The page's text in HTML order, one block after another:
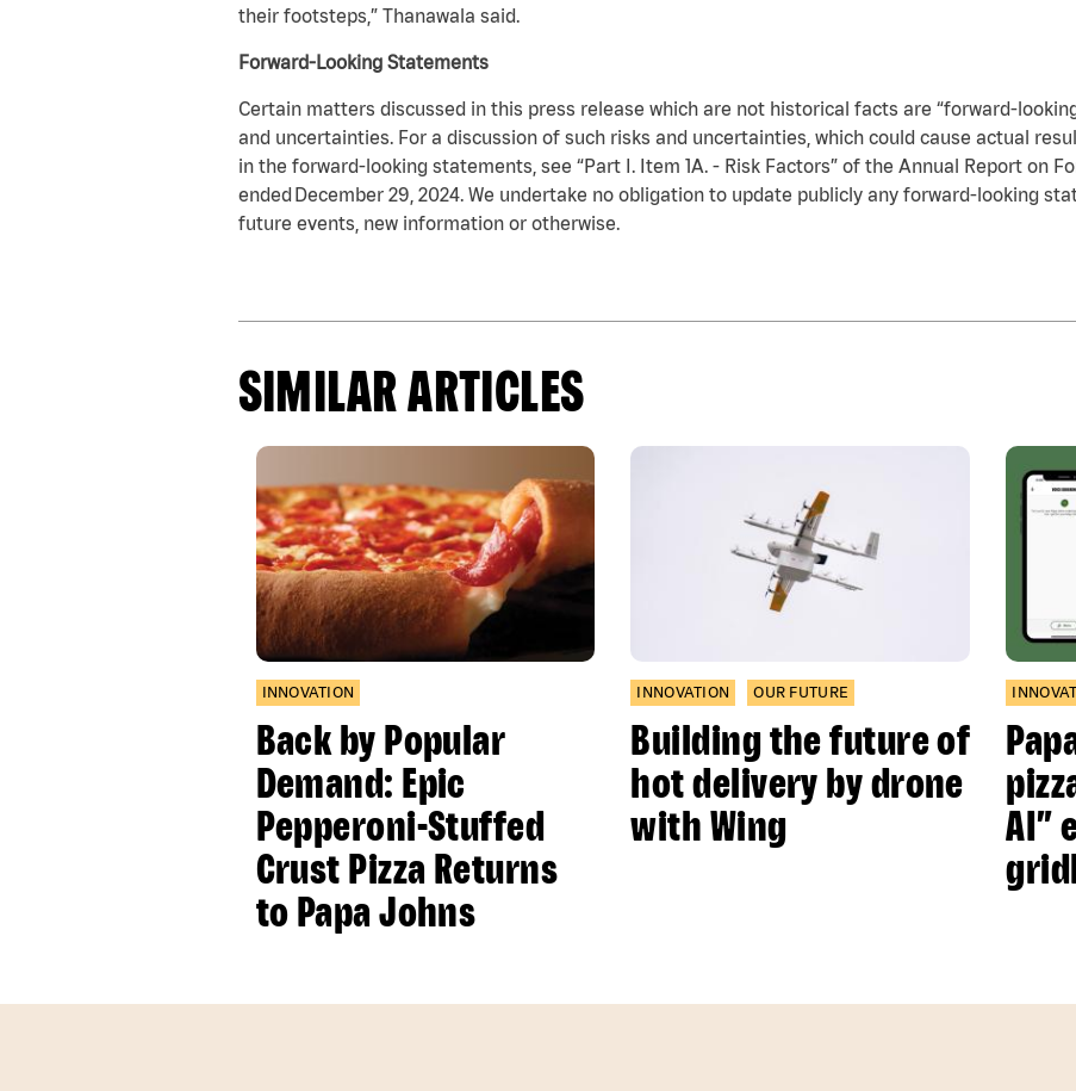
their footsteps,” Thanawala said.
Forward-Looking Statements
Certain matters discussed in this press release which are not historical facts are “forward-
and uncertainties. For a discussion of such risks and uncertainties, which could cause actual
in the forward-looking statements, see “Part I. Item 1A. - Risk Factors” of the Annual Report on
ended December 29, 2024. We undertake no obligation to update publicly any forward-looking
future events, new information or otherwise.
SIMILAR ARTICLES
INNOVATION
Back by Popular
Demand: Epic
Pepperoni-Stuffed
Crust Pizza Returns
to Papa Johns
INNOVATION OUR FUTURE
Building the future of
hot delivery by drone
with Wing
AI”